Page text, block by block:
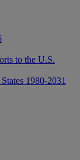
to the U.S.
1980-2031